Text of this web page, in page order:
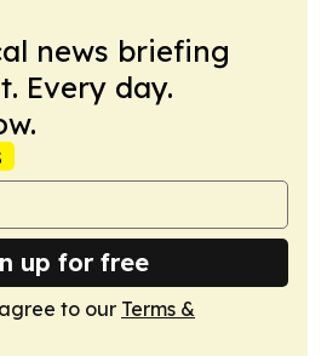
news briefing
Every day.
up for free
to our Terms &